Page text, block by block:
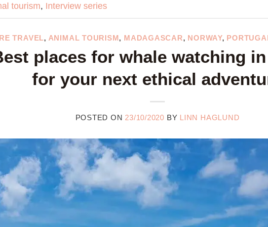
tourism, Interview series
TRAVEL, ANIMAL TOURISM, MADAGASCAR, NORWAY,
places for whale watching
for your next ethical
POSTED ON 23/10/2020 BY LINN HAGLUND